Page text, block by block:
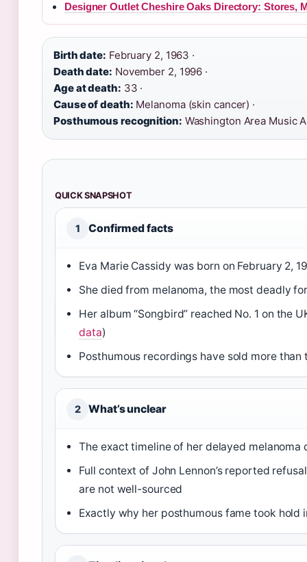
Designer Outlet Cheshire Oaks Directory: Stores,
Birth date: February 2, 1963 ·
Death date: November 2, 1996 ·
Age at death: 33 ·
Cause of death: Melanoma (skin cancer) ·
Posthumous recognition: Washington Area Music
QUICK SNAPSHOT
1 Confirmed facts
Eva Marie Cassidy was born on February 2,
She died from melanoma, the most deadly
Her album “Songbird” reached No. 1 on the
data)
Posthumous recordings have sold more
2 What’s unclear
The exact timeline of her delayed melanoma
Full context of John Lennon’s reported
are not well-sourced
Exactly why her posthumous fame took hold